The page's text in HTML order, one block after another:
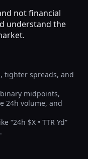
not financial
understand the
tighter spreads, and
midpoints,
24h volume, and
“24h $X • TTR Yd”